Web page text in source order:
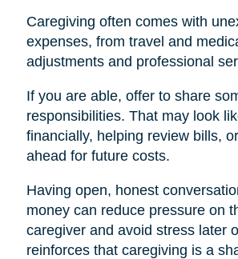
Caregiving often comes with
expenses, from travel and
adjustments and professional
If you are able, offer to share
responsibilities. That may look
financially, helping review bills,
ahead for future costs.
Having open, honest
money can reduce pressure on
caregiver and avoid stress later
reinforces that caregiving is a